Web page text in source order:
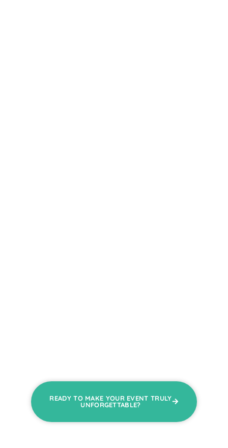
READY TO MAKE YOUR EVENT TRULY
UNFORGETTABLE?